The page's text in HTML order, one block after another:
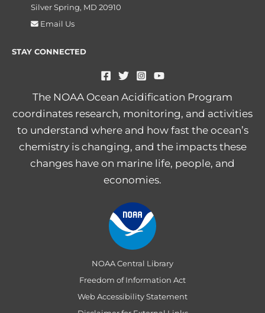
Silver Spring, MD 20910
Email Us
STAY CONNECTED
The NOAA Ocean Acidification Program
coordinates research, monitoring, and activities
to understand where and how fast the ocean’s
chemistry is changing, and the impacts these
changes have on marine life, people, and
economies.
NOAA Central Library
Freedom of Information Act
Web Accessibility Statement